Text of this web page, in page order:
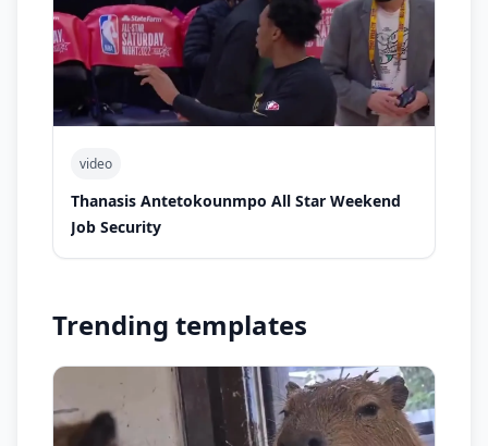
video
Thanasis Antetokounmpo All Star Weekend
Job Security
Trending templates